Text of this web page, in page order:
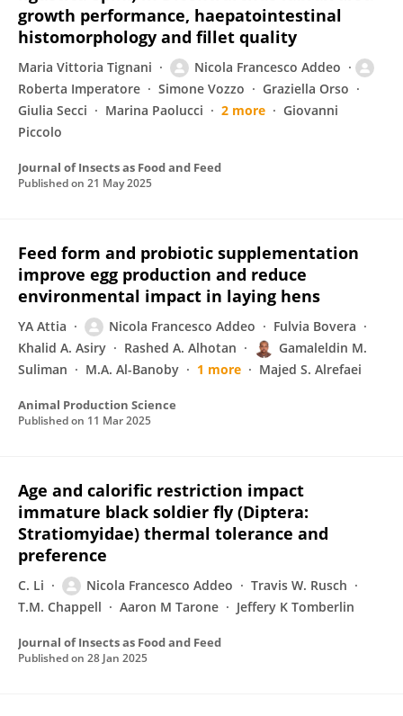
growth performance, haepatointestinal
histomorphology and fillet quality
Maria Vittoria Tignani
Nicola Francesco Addeo
Roberta Imperatore
Simone Vozzo
Graziella Orso
Giulia Secci
Marina Paolucci 2 more
Giovanni
Piccolo
Journal of Insects as Food and Feed
Published on 21 May 2025
Feed form and probiotic supplementation
improve egg production and reduce
environmental impact in laying hens
YA Attia Nicola Francesco Addeo
Fulvia Bovera
Khalid A. Asiry
Rashed A. Alhotan
Gamaleldin M.
Suliman
M.A. Al-Banoby 1 more Majed S. Alrefaei
Animal Production Science
Published on 11 Mar 2025
Age and calorific restriction impact
immature black soldier fly (Diptera:
Stratiomyidae) thermal tolerance and
preference
C. Li Nicola Francesco Addeo
Travis W. Rusch
T.M. Chappell
Aaron M Tarone Jeffery K Tomberlin
Journal of Insects as Food and Feed
Published on 28 Jan 2025